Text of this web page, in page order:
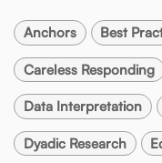
Anchors Best
Careless Responding
Data Interpretation
Dyadic Research